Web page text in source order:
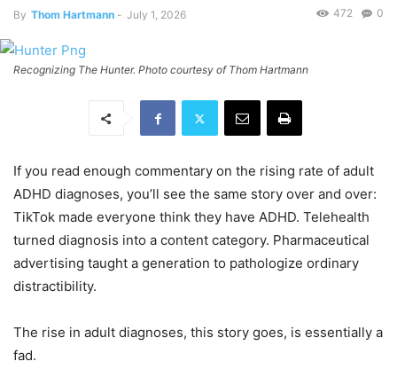
By Thom Hartmann - July 1, 2026 0
472
Recognizing The Hunter. Photo courtesy of Thom Hartmann
If you read enough commentary on the rising rate of adult
ADHD diagnoses, you’ll see the same story over and over:
TikTok made everyone think they have ADHD. Telehealth
turned diagnosis into a content category. Pharmaceutical
advertising taught a generation to pathologize ordinary
distractibility.
The rise in adult diagnoses, this story goes, is essentially a
fad.